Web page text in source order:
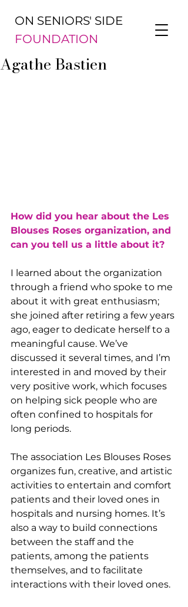
ON SENIORS' SIDE
FOUNDATION
Agathe Bastien
How did you hear about the Les
Blouses Roses organization, and
can you tell us a little about it?
I learned about the organization
through a friend who spoke to me
about it with great enthusiasm;
she joined after retiring a few years
ago, eager to dedicate herself to a
meaningful cause. We’ve
discussed it several times, and I’m
interested in and moved by their
very positive work, which focuses
on helping sick people who are
often confined to hospitals for
long periods.
The association Les Blouses Roses
organizes fun, creative, and artistic
activities to entertain and comfort
patients and their loved ones in
hospitals and nursing homes. It’s
also a way to build connections
between the staff and the
patients, among the patients
themselves, and to facilitate
interactions with their loved ones.